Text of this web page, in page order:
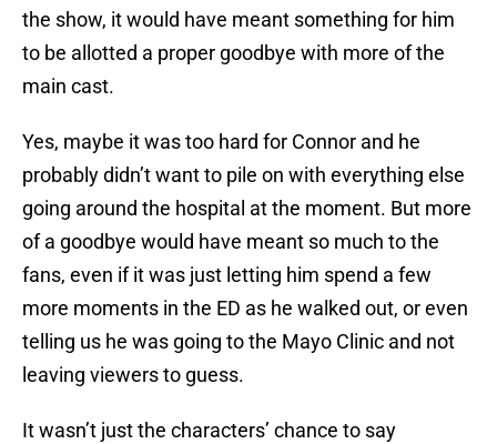
the show, it would have meant something for him
to be allotted a proper goodbye with more of the
main cast.
Yes, maybe it was too hard for Connor and he
probably didn’t want to pile on with everything else
going around the hospital at the moment. But more
of a goodbye would have meant so much to the
fans, even if it was just letting him spend a few
more moments in the ED as he walked out, or even
telling us he was going to the Mayo Clinic and not
leaving viewers to guess.
It wasn’t just the characters’ chance to say